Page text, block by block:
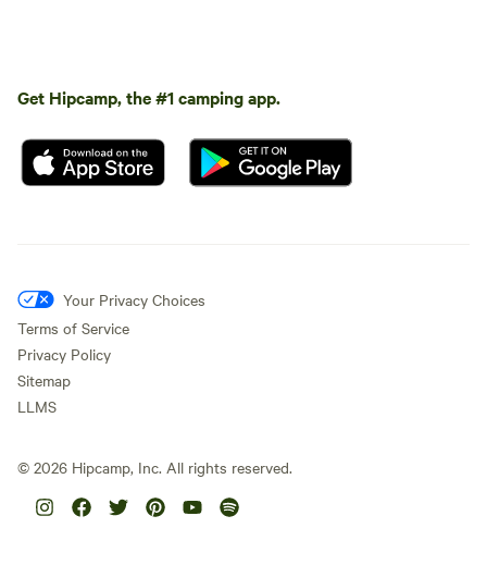
Get Hipcamp, the #1 camping app.
Your Privacy Choices
Terms of Service
Privacy Policy
Sitemap
LLMS
© 2026 Hipcamp, Inc. All rights reserved.